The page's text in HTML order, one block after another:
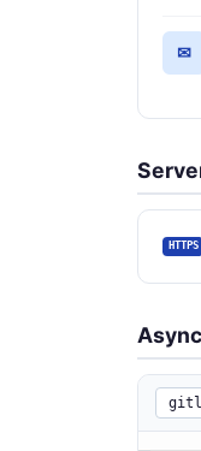
✉
HTTPS